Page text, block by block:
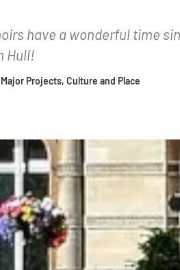
have a wonderful time
Hull!
Projects, Culture and Place